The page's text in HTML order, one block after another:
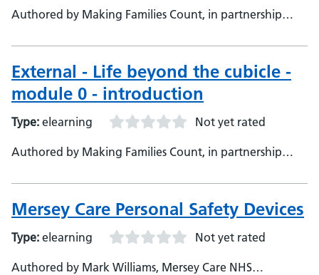
Authored by Making Families Count, in partnership
Families Count, in partnership with Oxford Health NHS
Foundation Trust
External - Life beyond the cubicle -
module 0 - introduction
Type: elearning Not yet rated
Authored by Making Families Count, in partnership
Families Count, in partnership with Oxford Health NHS
Foundation Trust, Developer
Mersey Care Personal Safety Devices
Type: elearning Not yet rated
Authored by Mark Williams, Mersey Care NHS